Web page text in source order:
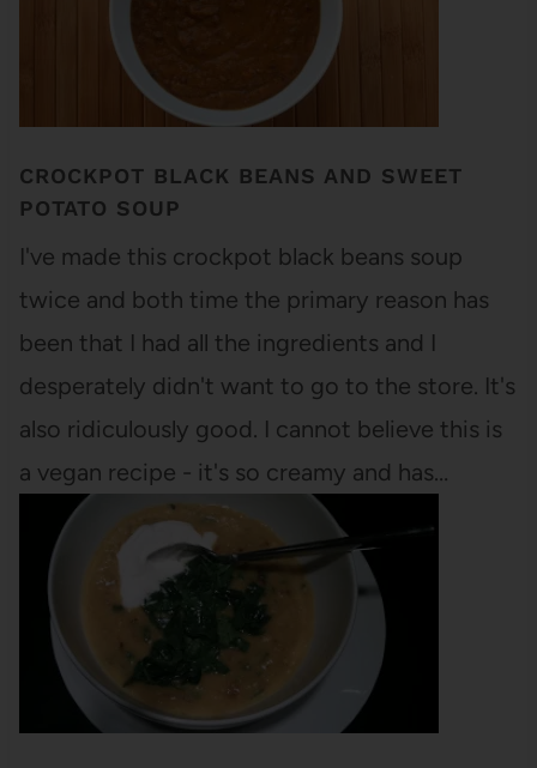
CROCKPOT BLACK BEANS AND SWEET
POTATO SOUP
I've made this crockpot black beans soup
twice and both time the primary reason has
been that I had all the ingredients and I
desperately didn't want to go to the store. It's
also ridiculously good. I cannot believe this is
a vegan recipe - it's so creamy and has…